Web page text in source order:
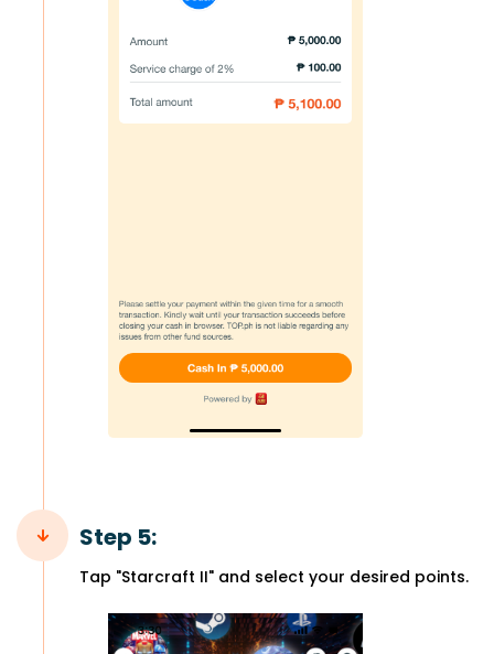
Step 5:
Tap "Starcraft II" and select your desired points.